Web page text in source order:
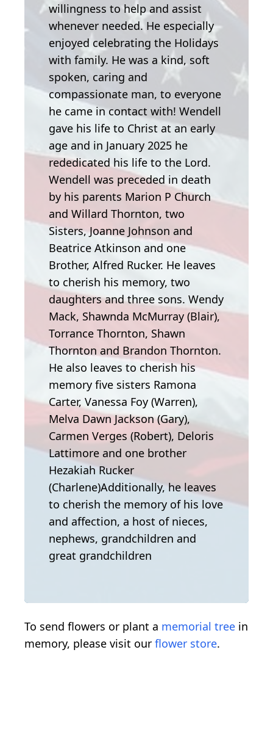
willingness to help and assist
whenever needed. He especially
enjoyed celebrating the Holidays
with family. He was a kind, soft
spoken, caring and
compassionate man, to everyone
he came in contact with! Wendell
gave his life to Christ at an early
age and in January 2025 he
rededicated his life to the Lord.
Wendell was preceded in death
by his parents Marion P Church
and Willard Thornton, two
Sisters, Joanne Johnson and
Beatrice Atkinson and one
Brother, Alfred Rucker. He leaves
to cherish his memory, two
daughters and three sons. Wendy
Mack, Shawnda McMurray (Blair),
Torrance Thornton, Shawn
Thornton and Brandon Thornton.
He also leaves to cherish his
memory five sisters Ramona
Carter, Vanessa Foy (Warren),
Melva Dawn Jackson (Gary),
Carmen Verges (Robert), Deloris
Lattimore and one brother
Hezakiah Rucker
(Charlene)Additionally, he leaves
to cherish the memory of his love
and affection, a host of nieces,
nephews, grandchildren and
great grandchildren
To send flowers or plant a memorial tree in
memory, please visit our flower store.